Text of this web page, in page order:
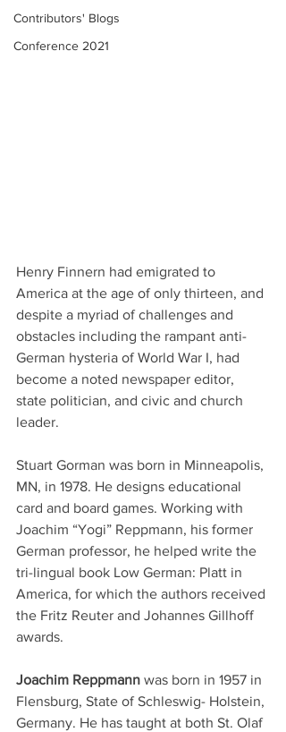
Contributors' Blogs
Conference 2021
Henry Finnern had emigrated to
America at the age of only thirteen, and
despite a myriad of challenges and
obstacles including the rampant anti-
German hysteria of World War I, had
become a noted newspaper editor,
state politician, and civic and church
leader.
Stuart Gorman was born in Minneapolis,
MN, in 1978. He designs educational
card and board games. Working with
Joachim “Yogi” Reppmann, his former
German professor, he helped write the
tri-lingual book Low German: Platt in
America, for which the authors received
the Fritz Reuter and Johannes Gillhoff
awards.
Joachim Reppmann was born in 1957 in
Flensburg, State of Schleswig- Holstein,
Germany. He has taught at both St. Olaf